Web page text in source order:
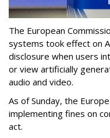
The European
systems took effect on
disclosure when users
or view artificially
audio and video.
As of Sunday, the
implementing fines on
act.